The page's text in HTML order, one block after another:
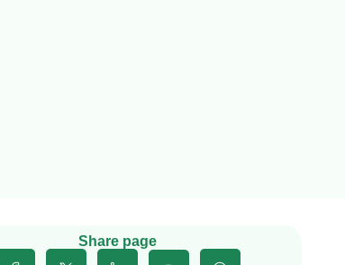
Share page